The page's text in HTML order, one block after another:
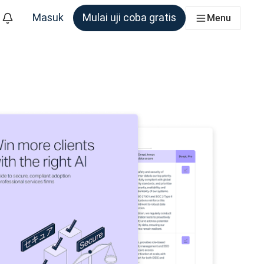
Masuk Mulai uji coba gratis Menu